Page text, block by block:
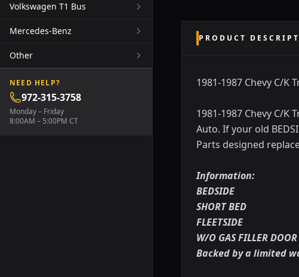
Volkswagen T1 Bus
Mercedes-Benz
Other
NEED HELP?
972-315-3758
Monday – Friday
8:00AM – 5:00PM CT
PRODUCT
1981-1987 Chevy C/K
1981-1987 Chevy C/K
Auto. If your old
Parts designed
Information:
BEDSIDE
SHORT BED
FLEETSIDE
W/O GAS FILLER DOOR
Backed by a limited